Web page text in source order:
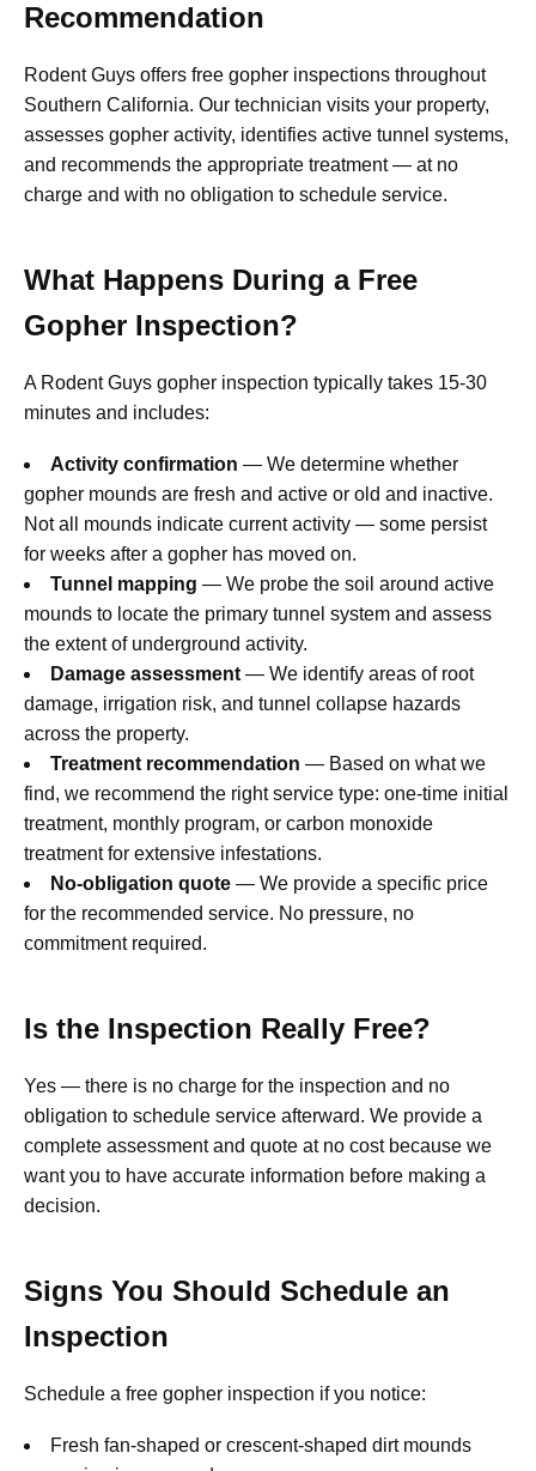
Recommendation
Rodent Guys offers free gopher inspections throughout
Southern California. Our technician visits your property,
assesses gopher activity, identifies active tunnel systems,
and recommends the appropriate treatment — at no
charge and with no obligation to schedule service.
What Happens During a Free
Gopher Inspection?
A Rodent Guys gopher inspection typically takes 15-30
minutes and includes:
Activity confirmation — We determine whether
gopher mounds are fresh and active or old and inactive.
Not all mounds indicate current activity — some persist
for weeks after a gopher has moved on.
Tunnel mapping — We probe the soil around active
mounds to locate the primary tunnel system and assess
the extent of underground activity.
Damage assessment — We identify areas of root
damage, irrigation risk, and tunnel collapse hazards
across the property.
Treatment recommendation — Based on what we
find, we recommend the right service type: one-time initial
treatment, monthly program, or carbon monoxide
treatment for extensive infestations.
No-obligation quote — We provide a specific price
for the recommended service. No pressure, no
commitment required.
Is the Inspection Really Free?
Yes — there is no charge for the inspection and no
obligation to schedule service afterward. We provide a
complete assessment and quote at no cost because we
want you to have accurate information before making a
decision.
Signs You Should Schedule an
Inspection
Schedule a free gopher inspection if you notice:
Fresh fan-shaped or crescent-shaped dirt mounds